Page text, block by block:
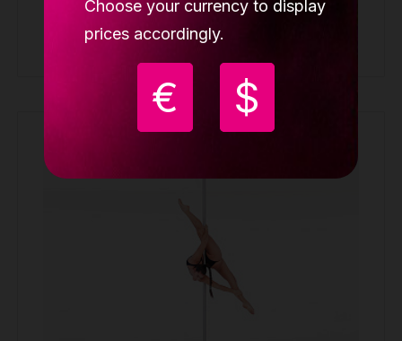
Choose your currency to display
prices accordingly.
€ $